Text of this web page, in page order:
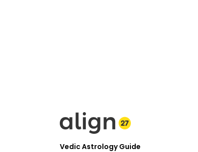
Vedic Astrology Guide